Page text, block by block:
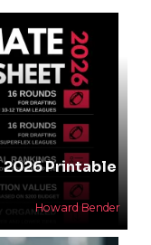
2026 Printable
Howard Bender